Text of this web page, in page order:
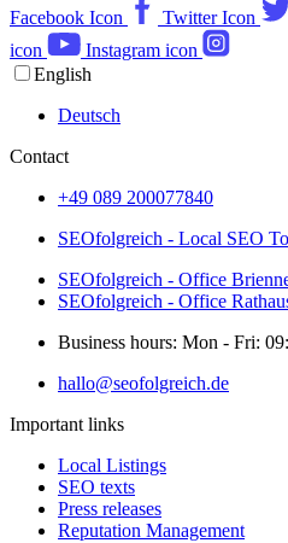
Facebook Icon Twitter Icon
icon
Instagram icon
English
Deutsch
Contact
+49 089 200077840
SEOfolgreich - Local SEO
SEOfolgreich - Office
SEOfolgreich - Office
Business hours: Mon - Fri:
hallo@seofolgreich.de
Important links
Local Listings
SEO texts
Press releases
Reputation Management